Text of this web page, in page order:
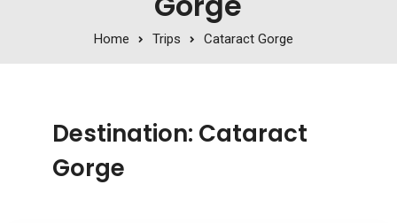
Home Trips Cataract Gorge
Destination: Cataract
Gorge